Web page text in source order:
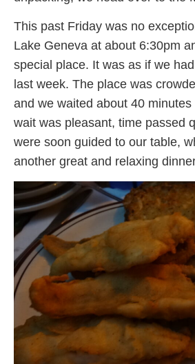
This past Friday was no
Lake Geneva at about 6:30pm
special place. It was as if we
last week. The place was
and we waited about 40
wait was pleasant, time passed
were soon guided to our table,
another great and relaxing